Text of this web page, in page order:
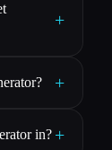
+
+
in? +